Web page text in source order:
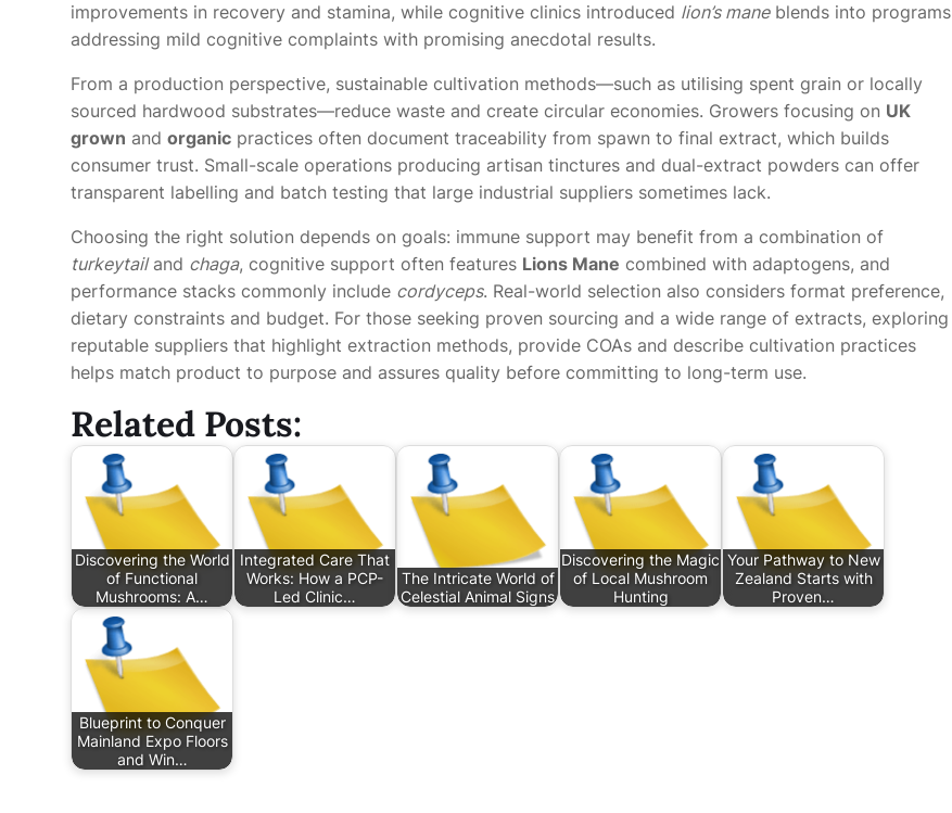
improvements in recovery and stamina, while cognitive clinics introduced lion’s maneblends into programs
addressing mild cognitive complaints with promising anecdotal results.
From a production perspective, sustainable cultivation methods—such as utilising spent grain or locally
sourced hardwood substrates—reduce waste and create circular economies. Growers focusing on UK
grown and organic practices often document traceability from spawn to final extract, which builds
consumer trust. Small-scale operations producing artisan tinctures and dual-extract powders can offer
transparent labelling and batch testing that large industrial suppliers sometimes lack.
Choosing the right solution depends on goals: immune support may benefit from a combination of
turkeytailand chaga, cognitive support often features Lions Mane combined with adaptogens, and
performance stacks commonly include cordyceps. Real-world selection also considers format preference,
dietary constraints and budget. For those seeking proven sourcing and a wide range of extracts, exploring
reputable suppliers that highlight extraction methods, provide COAs and describe cultivation practices
helps match product to purpose and assures quality before committing to long-term use.
Related Posts:
Discovering the World
of Functional
Mushrooms: A…
Integrated Care That
Works: How a PCP-
Led Clinic…
The Intricate World of
Celestial Animal Signs
Discovering the Magic
of Local Mushroom
Hunting
Your Pathway to New
Zealand Starts with
Proven…
Blueprint to Conquer
Mainland Expo Floors
and Win…